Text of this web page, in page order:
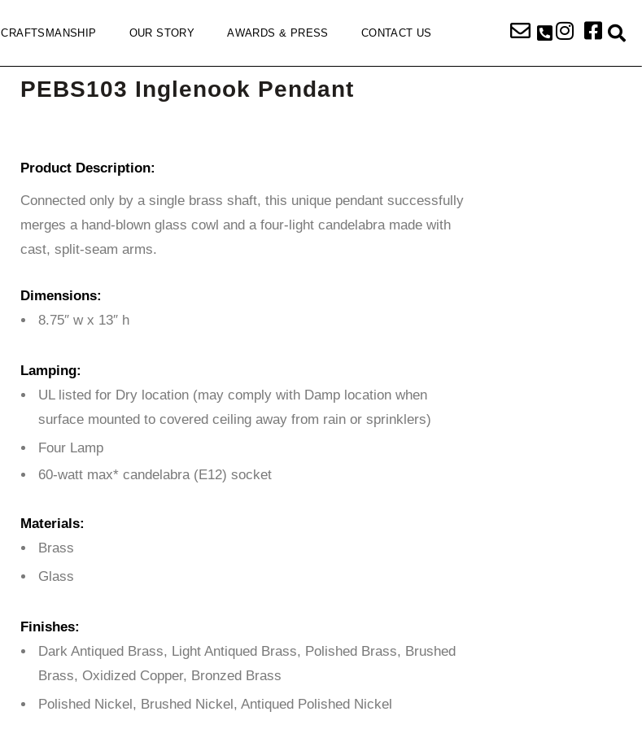
CRAFTSMANSHIP OUR STORY AWARDS & PRESS CONTACT US
PEBS103 Inglenook Pendant
Product Description:
Connected only by a single brass shaft, this unique pendant successfully
merges a hand-blown glass cowl and a four-light candelabra made with
cast, split-seam arms.
Dimensions:
8.75″ w x 13″ h
Lamping:
UL listed for Dry location (may comply with Damp location when
surface mounted to covered ceiling away from rain or sprinklers)
Four Lamp
60-watt max* candelabra (E12) socket
Materials:
Brass
Glass
Finishes:
Dark Antiqued Brass, Light Antiqued Brass, Polished Brass, Brushed
Brass, Oxidized Copper, Bronzed Brass
Polished Nickel, Brushed Nickel, Antiqued Polished Nickel